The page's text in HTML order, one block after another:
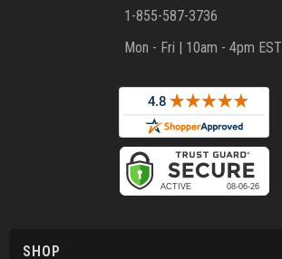
1-855-587-3736
Mon - Fri | 10am - 4pm EST
SHOP